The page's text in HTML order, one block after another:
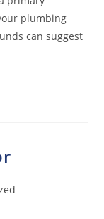
plumbing
can suggest